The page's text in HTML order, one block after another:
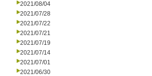
2021/08/04
2021/07/28
2021/07/22
2021/07/21
2021/07/19
2021/07/14
2021/07/01
2021/06/30